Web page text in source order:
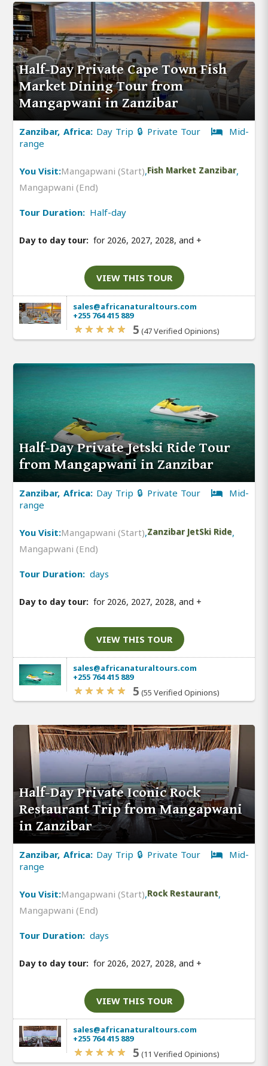
Half-Day Private Cape Town Fish
Market Dining Tour from
Mangapwani in Zanzibar
Zanzibar, Africa: Day Trip 🔒 Private Tour
Mid-
range
You Visit:Mangapwani (Start),Fish Market Zanzibar,
Mangapwani (End)
Tour Duration: Half-day
Day to day tour: for 2026, 2027, 2028, and +
VIEW THIS TOUR
sales@africanaturaltours.com
+255 764 415 889
5 (47 Verified Opinions)
Half-Day Private Jetski Ride Tour
from Mangapwani in Zanzibar
Zanzibar, Africa: Day Trip 🔒 Private Tour
Mid-
range
You Visit:Mangapwani (Start),Zanzibar JetSki Ride,
Mangapwani (End)
Tour Duration: days
Day to day tour: for 2026, 2027, 2028, and +
VIEW THIS TOUR
sales@africanaturaltours.com
+255 764 415 889
5 (55 Verified Opinions)
Half-Day Private Iconic Rock
Restaurant Trip from Mangapwani
in Zanzibar
Zanzibar, Africa: Day Trip 🔒 Private Tour
Mid-
range
You Visit:Mangapwani (Start),Rock Restaurant,
Mangapwani (End)
Tour Duration: days
Day to day tour: for 2026, 2027, 2028, and +
VIEW THIS TOUR
sales@africanaturaltours.com
+255 764 415 889
5 (11 Verified Opinions)